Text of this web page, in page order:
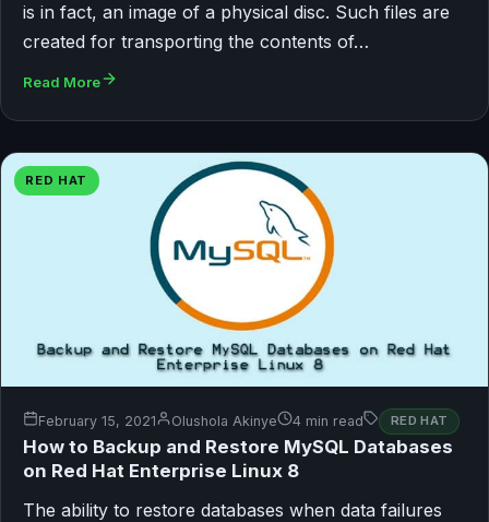
is in fact, an image of a physical disc. Such files are
created for transporting the contents of…
Read More
RED HAT
February 15, 2021 Olushola Akinye 4 min read RED HAT
How to Backup and Restore MySQL Databases
on Red Hat Enterprise Linux 8
The ability to restore databases when data failures